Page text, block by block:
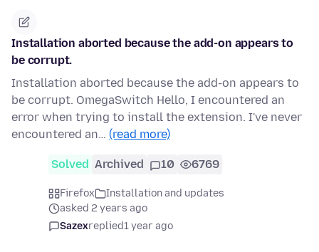
Installation aborted because the add-on appears to
be corrupt.
Installation aborted because the add-on appears to
be corrupt. OmegaSwitch Hello, I encountered an
error when trying to install the extension. I've never
encountered an… (read more)
Solved Archived 10 6769
Firefox
Installation and updates
asked 2 years ago
Sazexreplied1 year ago